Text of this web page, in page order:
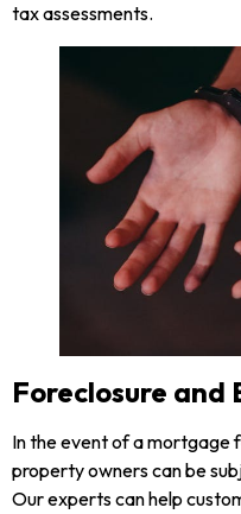
tax assessments.
Foreclosure and
In the event of a mortgage
property owners can be
Our experts can help